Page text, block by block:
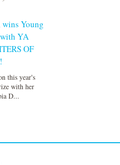
Young
YA
OF
this year's
with her
D...